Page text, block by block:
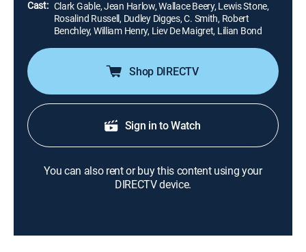
Cast: Clark Gable, Jean Harlow, Wallace Beery, Lewis Stone,
Rosalind Russell, Dudley Digges, C. Smith, Robert
Benchley, William Henry, Liev De Maigret, Lilian Bond
Shop DIRECTV
Sign in to Watch
You can also rent or buy this content using your
DIRECTV device.